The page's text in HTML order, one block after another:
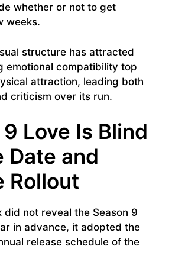
whether or not to get
weeks.
structure has attracted
emotional compatibility top
attraction, leading both
criticism over its run.
Love Is Blind
Date and
Rollout
did not reveal the Season 9
in advance, it adopted the
release schedule of the